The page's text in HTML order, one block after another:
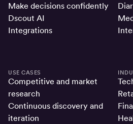
Make decisions confidently
Dscout AI
Integrations
USE CASES
Competitive and market
research
Continuous discovery and
iteration